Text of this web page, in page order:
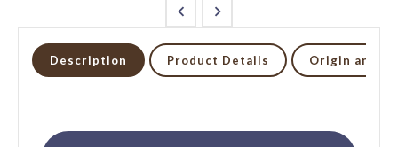
 
Description Product Details Origin and